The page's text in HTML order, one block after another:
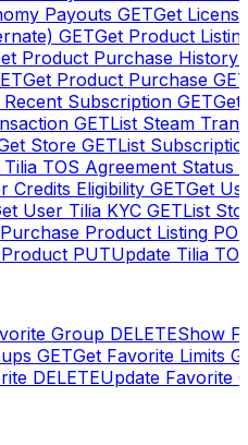
Payouts GETGet
GETGet Product
Product Purchase History
Get Product Purchase GET
Recent Subscription GETGet
GETList Steam
Store GETList
Tilia TOS Agreement Status
Credits Eligibility GETGet
User Tilia KYC GETList
Purchase Product Listing
PUTUpdate Tilia
Group DELETEShow
GETGet Favorite Limits
DELETEUpdate Favorite